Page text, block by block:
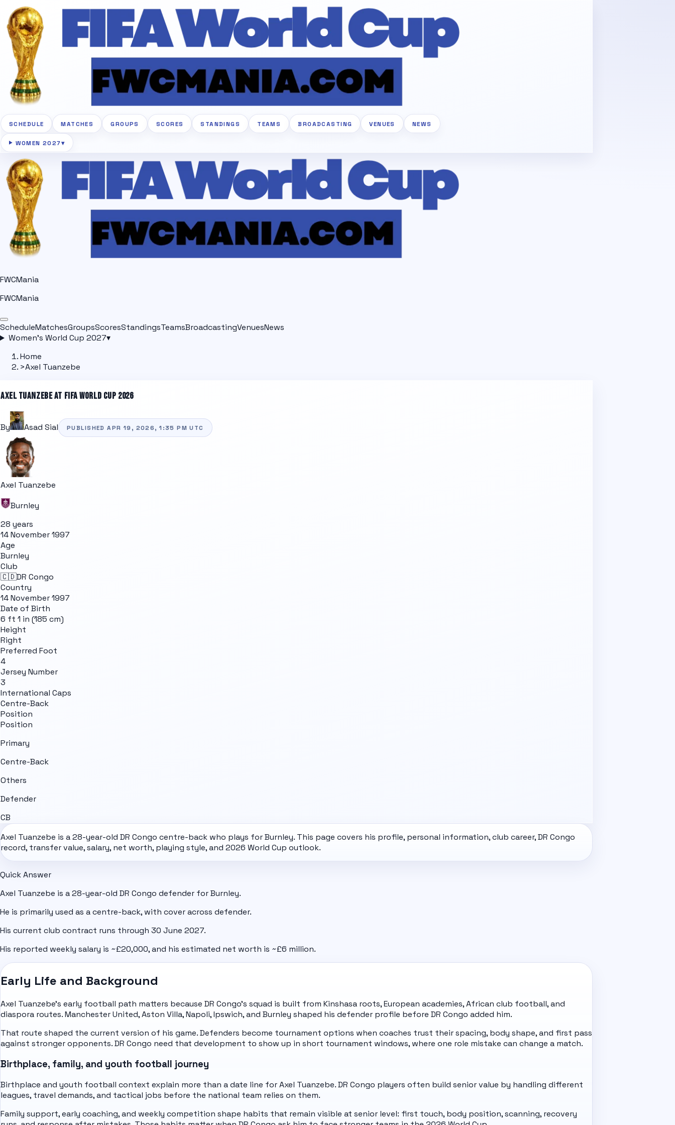
SCHEDULE MATCHES GROUPS SCORES STANDINGS TEAMS BROADCASTING VENUES NEWS
WOMEN 2027▾
FWCMania
FWCMania
ScheduleMatchesGroupsScoresStandingsTeamsBroadcastingVenuesNews
Women's World Cup 2027▾
Home
>Axel Tuanzebe
AXEL TUANZEBEAT FIFA WORLD CUP 2026
By Asad Sial PUBLISHEDAPR 19, 2026, 1:35 PM UTC
Axel Tuanzebe
Burnley
28 years
14 November 1997
Age
Burnley
Club
🇨🇩DR Congo
Country
14 November 1997
Date of Birth
6 ft 1 in (185 cm)
Height
Right
Preferred Foot
4
Jersey Number
3
International Caps
Centre-Back
Position
Position
Primary
Centre-Back
Others
Defender
CB
Axel Tuanzebe is a 28-year-old DR Congo centre-back who plays for Burnley. This page covers his profile, personal information, club career, DR Congo
record, transfer value, salary, net worth, playing style, and 2026 World Cup outlook.
Quick Answer
Axel Tuanzebe is a 28-year-old DR Congo defender for Burnley.
He is primarily used as a centre-back, with cover across defender.
His current club contract runs through 30 June 2027.
His reported weekly salary is ~£20,000, and his estimated net worth is ~£6 million.
Early Life and Background
Axel Tuanzebe's early football path matters because DR Congo's squad is built from Kinshasa roots, European academies, African club football, and
diaspora routes. Manchester United, Aston Villa, Napoli, Ipswich, and Burnley shaped his defender profile before DR Congo added him.
That route shaped the current version of his game. Defenders become tournament options when coaches trust their spacing, body shape, and first pass
against stronger opponents. DR Congo need that development to show up in short tournament windows, where one role mistake can change a match.
Birthplace, family, and youth football journey
Birthplace and youth football context explain more than a date line for Axel Tuanzebe. DR Congo players often build senior value by handling different
leagues, travel demands, and tactical jobs before the national team relies on them.
Family support, early coaching, and weekly competition shape habits that remain visible at senior level: first touch, body position, scanning, recovery